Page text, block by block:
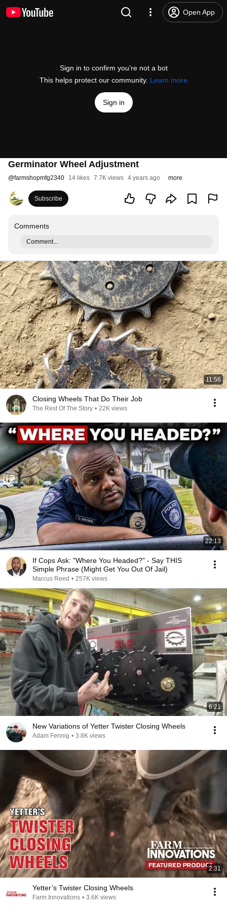
Open App
Sign in to confirm you’re not a bot
This helps protect our community. Learn more
Sign in
Germinator Wheel Adjustment
@farmshopmfg2340 14 likes 7.7K views 4 years ago more
Subscribe
Comments
Comment...
11:56
Closing Wheels That Do Their Job
The Rest Of The Story • 22K views
22:13
If Cops Ask: "Where You Headed?" - Say THIS
Simple Phrase (Might Get You Out Of Jail)
Marcus Reed • 257K views
6:21
New Variations of Yetter Twister Closing Wheels
Adam Fennig • 3.8K views
2:31
Yetter’s Twister Closing Wheels
Farm Innovations • 3.6K views